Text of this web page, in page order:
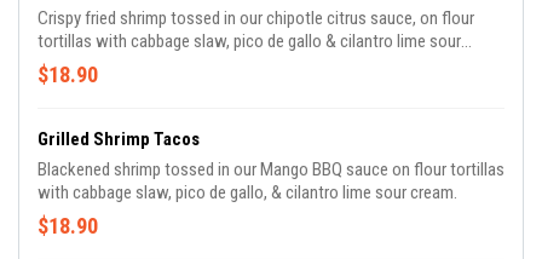
Crispy fried shrimp tossed in our chipotle citrus sauce, on flour
tortillas with cabbage slaw, pico de gallo & cilantro lime sour
cream.
$18.90
Grilled Shrimp Tacos
Blackened shrimp tossed in our Mango BBQ sauce on flour tortillas
with cabbage slaw, pico de gallo, & cilantro lime sour cream.
$18.90